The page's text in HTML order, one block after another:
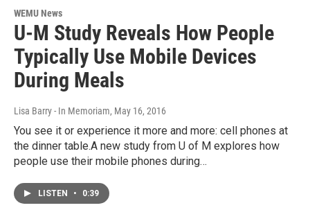
WEMU News
U-M Study Reveals How People
Typically Use Mobile Devices
During Meals
Lisa Barry - In Memoriam, May 16, 2016
You see it or experience it more and more: cell phones at
the dinner table.A new study from U of M explores how
people use their mobile phones during…
LISTEN • 0:39